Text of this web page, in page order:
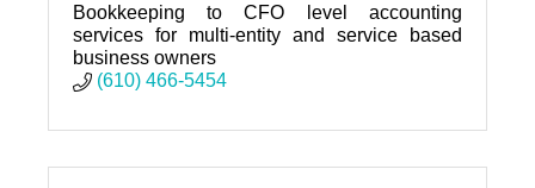
Bookkeeping to CFO level accounting
services for multi-entity and service based
business owners
(610) 466-5454